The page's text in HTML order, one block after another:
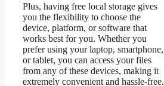
Plus, having free local storage gives
you the flexibility to choose the
device, platform, or software that
works best for you. Whether you
prefer using your laptop, smartphone,
or tablet, you can access your files
from any of these devices, making it
extremely convenient and hassle-free.